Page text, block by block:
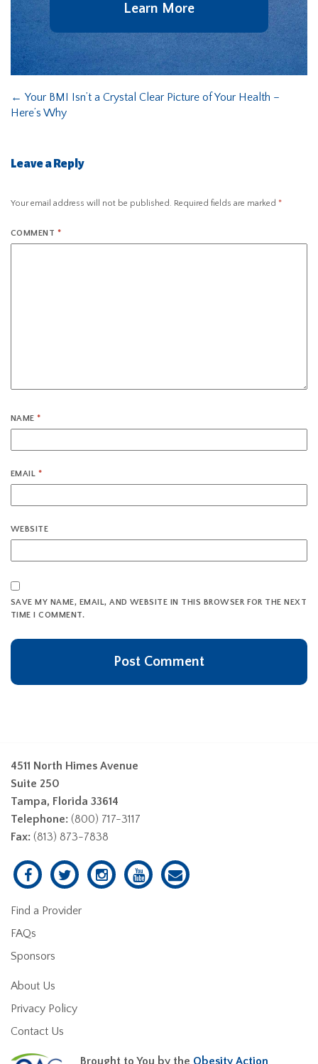
Learn More
← Your BMI Isn’t a Crystal Clear Picture of Your Health –
Here’s Why
Leave a Reply
Your email address will not be published. Required fields are marked *
COMMENT *
NAME*
EMAIL *
WEBSITE
SAVE MY NAME, EMAIL, AND WEBSITE IN THIS BROWSER FOR THE NEXT
TIME I COMMENT.
4511 North Himes Avenue
Suite 250
Tampa, Florida 33614
Telephone: (800) 717-3117
Fax: (813) 873-7838
Find a Provider
FAQs
Sponsors
About Us
Privacy Policy
Contact Us
Brought to You by the Obesity Action